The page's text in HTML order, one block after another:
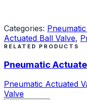
Categories:
Actuated Ball Valve,
RELATED PRODUCTS
Pneumatic
Pneumatic Actuated
Valve